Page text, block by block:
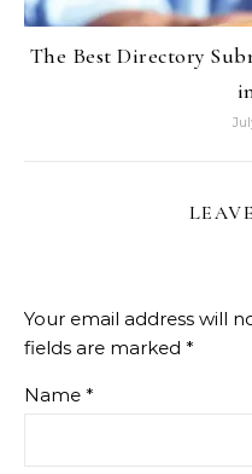
The Best Directory
Your email address will
fields are marked *
Name *